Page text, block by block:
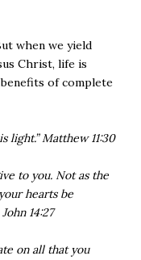
when we yield
Christ, life is
benefits of complete
light.” Matthew 11:30
to you. Not as the
hearts be
14:27
on all that you